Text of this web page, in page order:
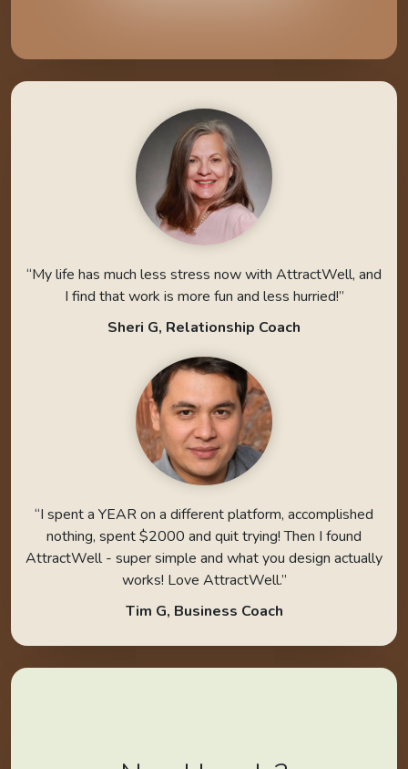
“My life has much less stress now with AttractWell, and
I find that work is more fun and less hurried!”
Sheri G, Relationship Coach
“I spent a YEAR on a different platform, accomplished
nothing, spent $2000 and quit trying! Then I found
AttractWell - super simple and what you design actually
works! Love AttractWell.”
Tim G, Business Coach